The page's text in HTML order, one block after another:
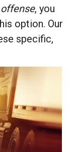
, you
option. Our
specific,